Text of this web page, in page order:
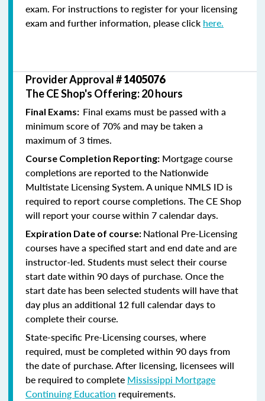
exam. For instructions to register for your licensing
exam and further information, please click here.
Provider Approval #1405076
The CE Shop's Offering: 20 hours
Final Exams: Final exams must be passed with a
minimum score of 70% and may be taken a
maximum of 3 times.
Course Completion Reporting: Mortgage course
completions are reported to the Nationwide
Multistate Licensing System. A unique NMLS ID is
required to report course completions. The CE Shop
will report your course within 7 calendar days.
Expiration Date of course: National Pre-Licensing
courses have a specified start and end date and are
instructor-led. Students must select their course
start date within 90 days of purchase. Once the
start date has been selected students will have that
day plus an additional 12 full calendar days to
complete their course.
State-specific Pre-Licensing courses, where
required, must be completed within 90 days from
the date of purchase.After licensing, licensees will
be required to complete Mississippi Mortgage
Continuing Education requirements.